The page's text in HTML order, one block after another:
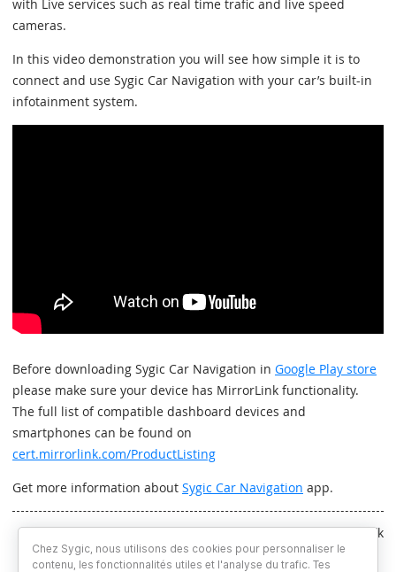
with Live services such as real time trafic and live speed
cameras.
In this video demonstration you will see how simple it is to
connect and use Sygic Car Navigation with your car’s built-in
infotainment system.
Before downloading Sygic Car Navigation in Google Play store
please make sure your device has MirrorLink functionality.
The full list of compatible dashboard devices and
smartphones can be found on
cert.mirrorlink.com/ProductListing
Get more information about Sygic Car Navigation app.
Written by Martin Kaniansky & Jakub Remžík
Chez Sygic, nous utilisons des cookies pour personnaliser le
contenu, les fonctionnalités utiles et l'analyse du trafic. Tes